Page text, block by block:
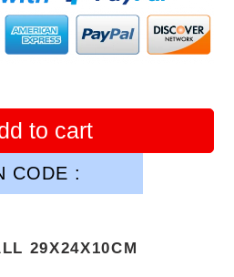
to cart
CODE :
29X24X10CM